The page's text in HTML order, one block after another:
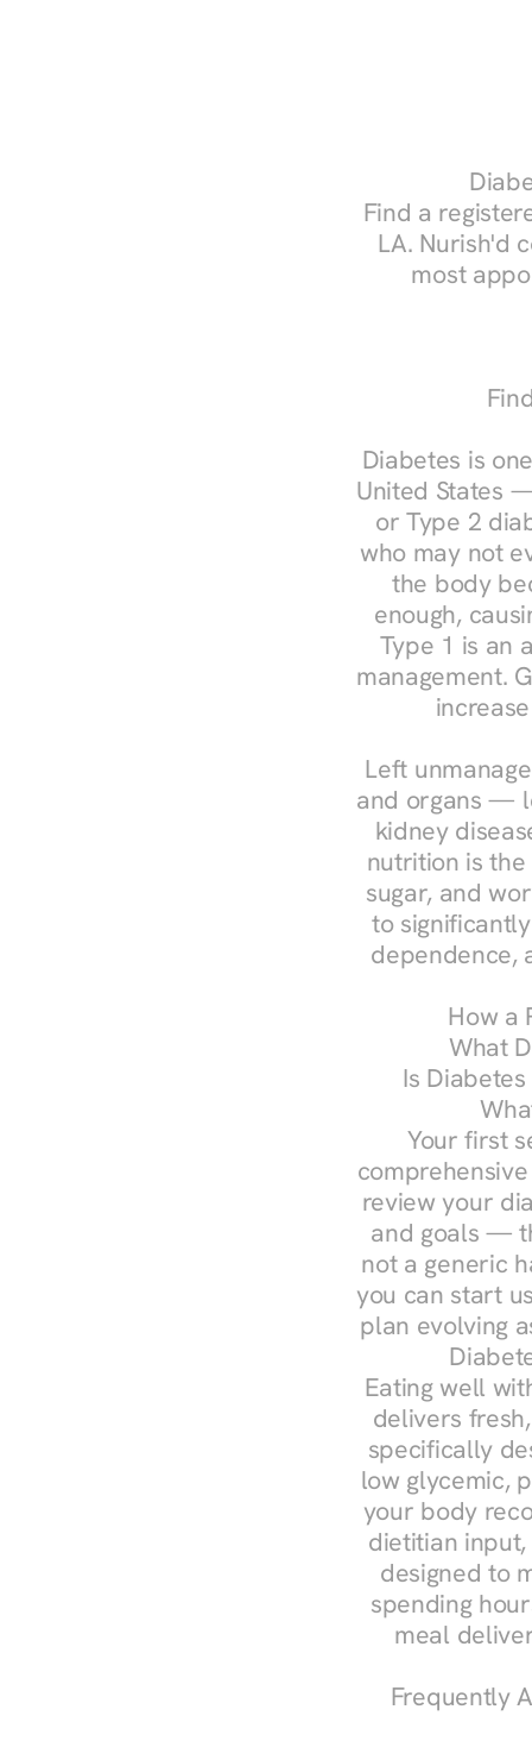
Find a
LA. Nurish'd
most
Diabetes is
United States
or Type 2
who may not
the body
enough,
Type 1 is an
management.
Left
and organs —
kidney
nutrition is
sugar, and
to
dependence,
How a
What
Is
Your first
review your
and goals —
not a generic
you can start
plan evolving
Eating well
delivers
specifically
low glycemic,
your body
dietitian
designed to
spending
meal
Frequently